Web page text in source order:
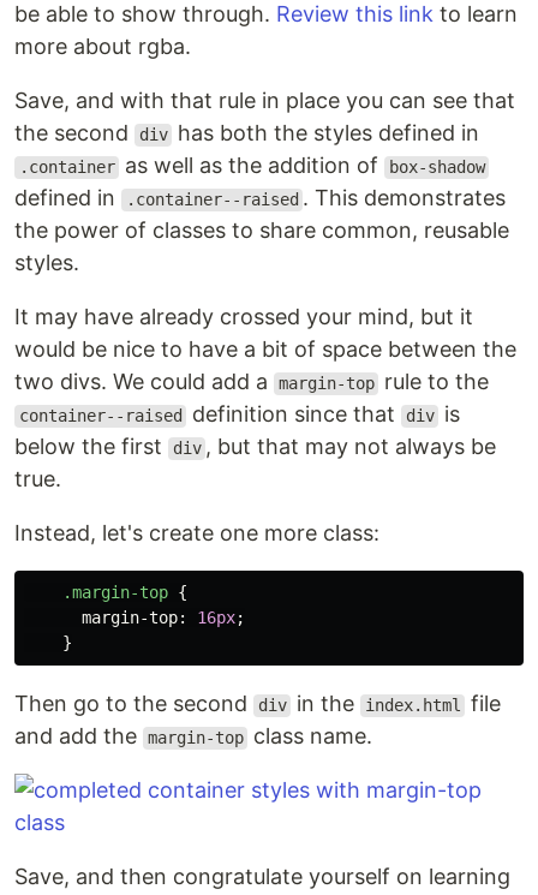
be able to show through. Review this link to learn
more about rgba.
Save, and with that rule in place you can see that
the second
div has both the styles defined in
.container as well as the addition of box-shadow
defined in .container--raised . This demonstrates
the power of classes to share common, reusable
styles.
It may have already crossed your mind, but it
would be nice to have a bit of space between the
two divs. We could add a
margin-top rule to the
container--raised definition since that div is
below the first
div , but that may not always be
true.
Instead, let's create one more class:
.margin-top {
margin-top: 16px;
}
Then go to the second div in the index.html file
and add the margin-top class name.
Save, and then congratulate yourself on learning